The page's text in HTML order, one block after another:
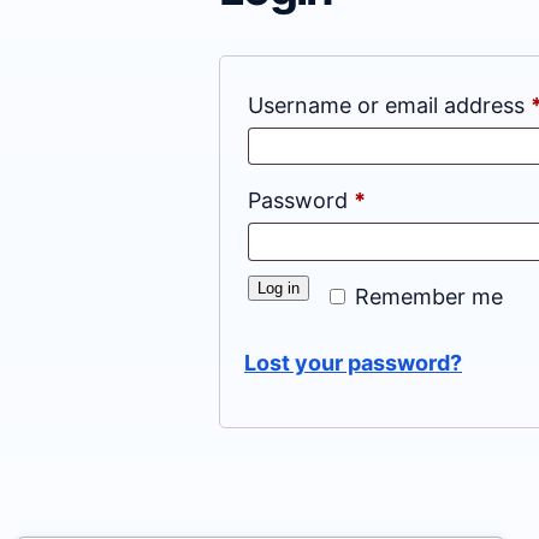
Username or email address
Password *
Remember me
Log in
Lost your password?